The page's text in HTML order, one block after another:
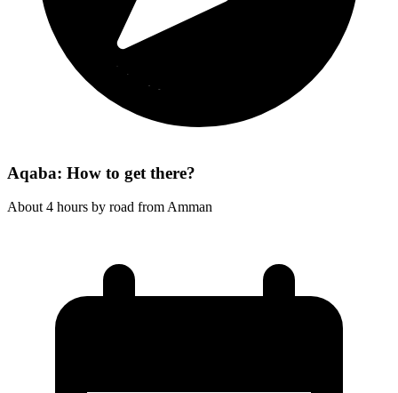
Aqaba: How to get there?
About 4 hours by road from Amman